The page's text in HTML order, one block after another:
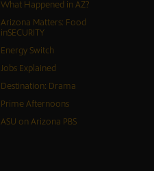
What Happened in AZ?
Arizona Matters: Food
inSECURITY
Energy Switch
Jobs Explained
Destination: Drama
Prime Afternoons
ASU on Arizona PBS